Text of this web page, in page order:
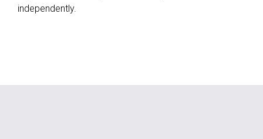
independently.